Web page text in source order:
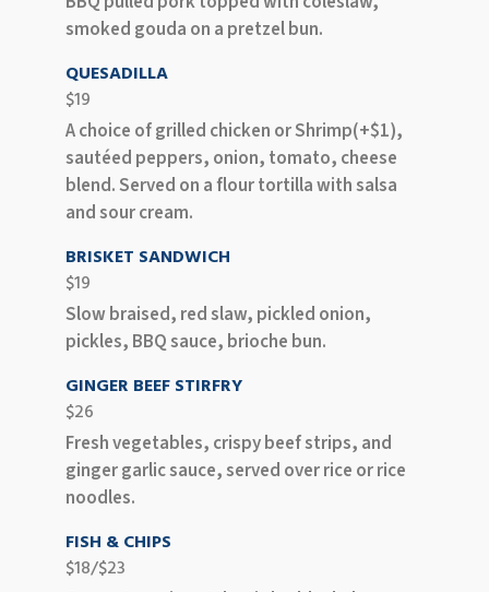
smoked gouda on a pretzel bun.
QUESADILLA
$19
A choice of grilled chicken or Shrimp(+$1),
sautéed peppers, onion, tomato, cheese
blend. Served on a flour tortilla with salsa
and sour cream.
BRISKET SANDWICH
$19
Slow braised, red slaw, pickled onion,
pickles, BBQ sauce, brioche bun.
GINGER BEEF STIRFRY
$26
Fresh vegetables, crispy beef strips, and
ginger garlic sauce, served over rice or rice
noodles.
FISH & CHIPS
$18/$23